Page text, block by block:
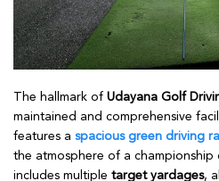
The hallmark of Udayana Golf
maintained and comprehensive
features a spacious green driving
the atmosphere of a championship
includes multiple target yardages,